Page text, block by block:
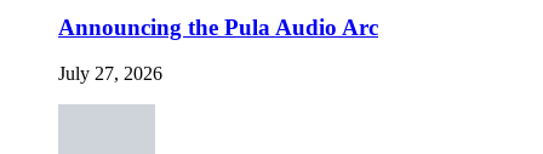
Announcing the Pula Audio Arc
July 27, 2026